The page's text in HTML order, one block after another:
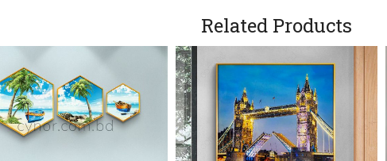
Leaf
Related Products